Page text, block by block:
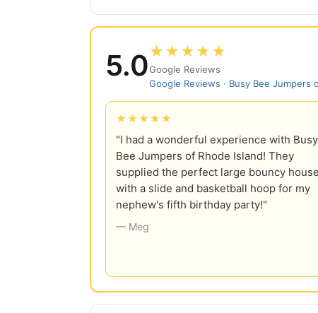
5.0★★★★★
Google Reviews
Google Reviews · Busy Bee Jumpers
★★★★★
"I had a wonderful experience with Busy
Bee Jumpers of Rhode Island! They
supplied the perfect large bouncy house
with a slide and basketball hoop for my
nephew's fifth birthday party!"
— Meg